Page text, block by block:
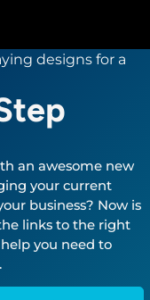
an awesome new
your current
business? Now is
links to the right
you need to